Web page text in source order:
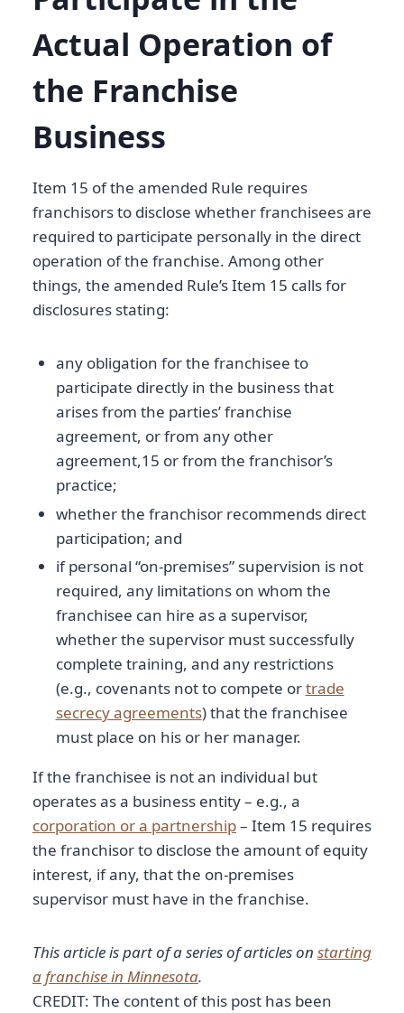
Actual Operation of
the Franchise
Business
Item 15 of the amended Rule requires
franchisors to disclose whether franchisees are
required to participate personally in the direct
operation of the franchise. Among other
things, the amended Rule’s Item 15 calls for
disclosures stating:
any obligation for the franchisee to
participate directly in the business that
arises from the parties’ franchise
agreement, or from any other
agreement,15 or from the franchisor’s
practice;
whether the franchisor recommends direct
participation; and
if personal “on-premises” supervision is not
required, any limitations on whom the
franchisee can hire as a supervisor,
whether the supervisor must successfully
complete training, and any restrictions
(e.g., covenants not to compete ortrade
secrecy agreements) that the franchisee
must place on his or her manager.
If the franchisee is not an individual but
operates as a business entity – e.g., a
corporation or a partnership– Item 15 requires
the franchisor to disclose the amount of equity
interest, if any, that the on-premises
supervisor must have in the franchise.
This article is part of a series of articles on starting
a franchise in Minnesota.
CREDIT: The content of this post has been